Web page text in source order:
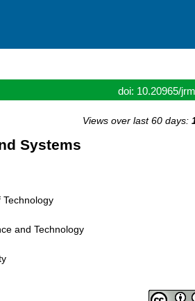
doi: 10.20965/
Views over last 60 days:
Systems
and Technology